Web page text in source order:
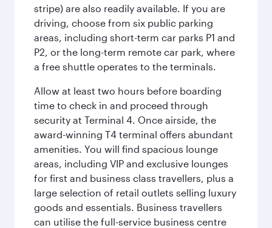
stripe) are also readily available. If you are
driving, choose from six public parking
areas, including short-term car parks P1 and
P2, or the long-term remote car park, where
a free shuttle operates to the terminals.
Allow at least two hours before boarding
time to check in and proceed through
security at Terminal 4. Once airside, the
award-winning T4 terminal offers abundant
amenities. You will find spacious lounge
areas, including VIP and exclusive lounges
for first and business class travellers, plus a
large selection of retail outlets selling luxury
goods and essentials. Business travellers
can utilise the full-service business centre